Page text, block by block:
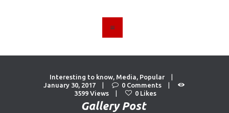
Interesting to know Media Popular
January 30, 2017
0 Comments
3599 Views 0 Likes
Gallery Post
FIND A USED VEHICLE